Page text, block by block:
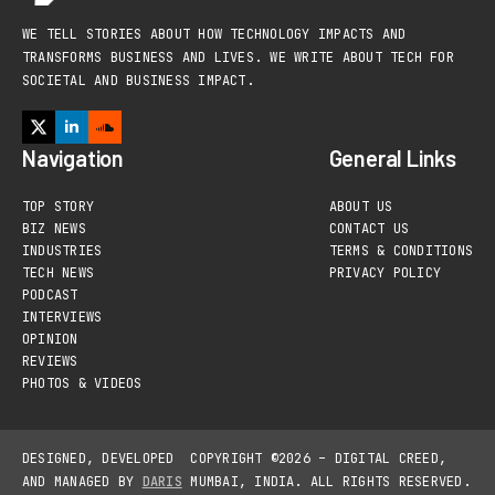
WE TELL STORIES ABOUT HOW TECHNOLOGY IMPACTS AND
TRANSFORMS BUSINESS AND LIVES. WE WRITE ABOUT TECH FOR
SOCIETAL AND BUSINESS IMPACT.
Navigation
TOP STORY
BIZ NEWS
INDUSTRIES
TECH NEWS
PODCAST
INTERVIEWS
OPINION
REVIEWS
PHOTOS & VIDEOS
General Links
ABOUT US
CONTACT US
TERMS & CONDITIONS
PRIVACY POLICY
DESIGNED, DEVELOPED
AND MANAGED BY DARIS
COPYRIGHT ©2026 – DIGITAL CREED,
MUMBAI, INDIA. ALL RIGHTS RESERVED.